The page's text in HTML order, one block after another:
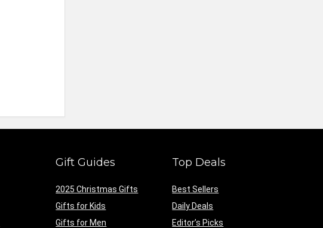
Gift Guides
2025 Christmas Gifts
Gifts for Kids
Gifts for Men
Top Deals
Best Sellers
Daily Deals
Editor’s Picks